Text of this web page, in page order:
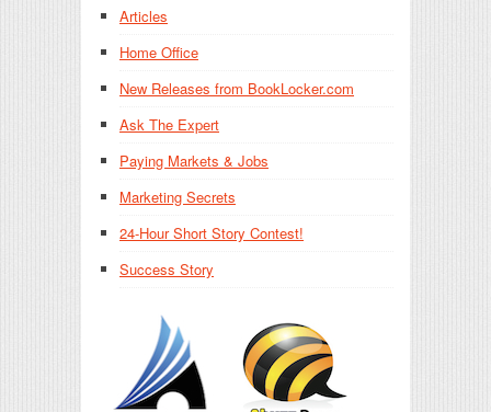
Articles
Home Office
New Releases from BookLocker.com
Ask The Expert
Paying Markets & Jobs
Marketing Secrets
24-Hour Short Story Contest!
Success Story